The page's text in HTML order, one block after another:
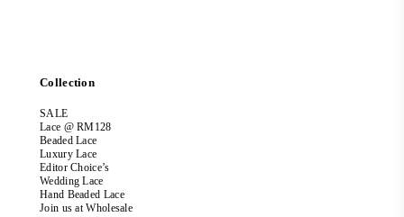
Collection
SALE
Lace @ RM128
Beaded Lace
Luxury Lace
Editor Choice’s
Wedding Lace
Hand Beaded Lace
Join us at Wholesale